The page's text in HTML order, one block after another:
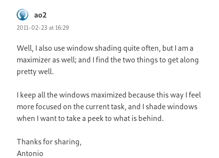
ao2
2011-02-23 at 16:29
Well, I also use window shading quite often, but I am a
maximizer as well; and I find the two things to get along
pretty well.
I keep all the windows maximized because this way I feel
more focused on the current task, and I shade windows
when I want to take a peek to what is behind.
Thanks for sharing,
Antonio